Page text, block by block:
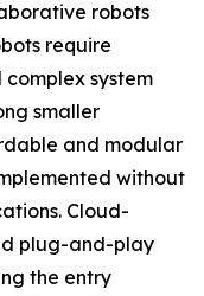
robots
require
system
smaller
and modular
without
Cloud-
plug-and-play
the entry